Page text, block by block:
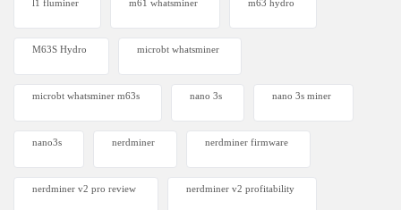
l1 fluminer m61 whatsminer m63 hydro
M63S Hydro microbt whatsminer
microbt whatsminer m63s nano 3s nano 3s miner
nano3s nerdminer nerdminer firmware
nerdminer v2 pro review nerdminer v2 profitability